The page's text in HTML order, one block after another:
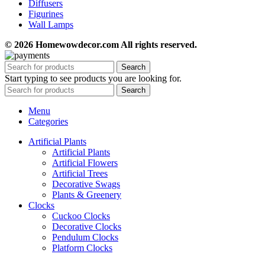
Diffusers
Figurines
Wall Lamps
© 2026 Homewowdecor.com All rights reserved.
Search
Start typing to see products you are looking for.
Search
Menu
Categories
Artificial Plants
Artificial Plants
Artificial Flowers
Artificial Trees
Decorative Swags
Plants & Greenery
Clocks
Cuckoo Clocks
Decorative Clocks
Pendulum Clocks
Platform Clocks